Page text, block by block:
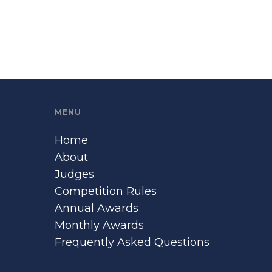
MENU
Home
About
Judges
Competition Rules
Annual Awards
Monthly Awards
Frequently Asked Questions